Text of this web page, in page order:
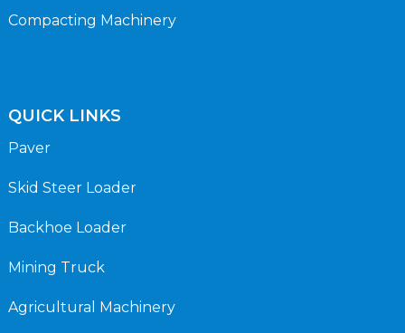
Compacting Machinery
QUICK LINKS
Paver
Skid Steer Loader
Backhoe Loader
Mining Truck
Agricultural Machinery